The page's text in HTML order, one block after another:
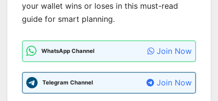
your wallet wins or loses in this must-read
guide for smart planning.
WhatsApp Channel Join Now
Telegram Channel Join Now